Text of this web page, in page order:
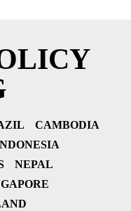
CAMBODIA
NEPAL